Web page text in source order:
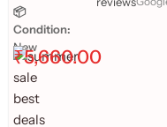
📦
Condition:
New
₹5,660.00